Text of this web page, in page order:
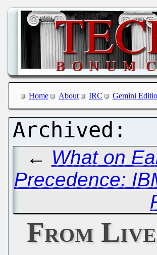
Home About IRC Gemini
← What on
Precedence:
From